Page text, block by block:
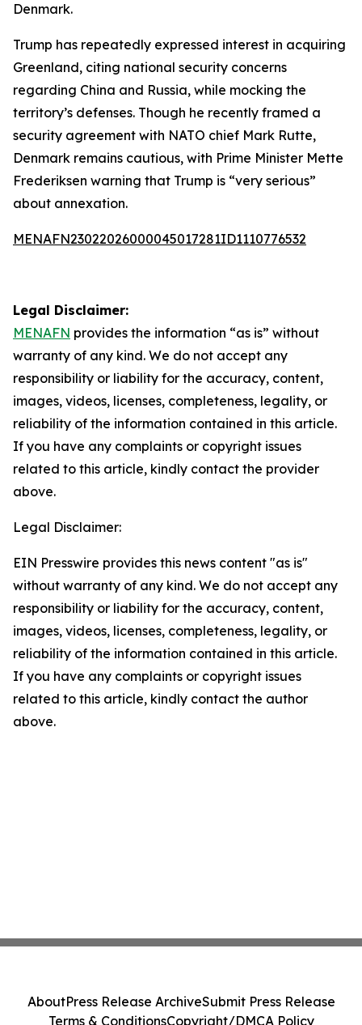
Denmark.
Trump has repeatedly expressed interest in acquiring
Greenland, citing national security concerns
regarding China and Russia, while mocking the
territory’s defenses. Though he recently framed a
security agreement with NATO chief Mark Rutte,
Denmark remains cautious, with Prime Minister Mette
Frederiksen warning that Trump is “very serious”
about annexation.
MENAFN23022026000045017281ID1110776532
Legal Disclaimer:
MENAFN provides the information “as is” without
warranty of any kind. We do not accept any
responsibility or liability for the accuracy, content,
images, videos, licenses, completeness, legality, or
reliability of the information contained in this article.
If you have any complaints or copyright issues
related to this article, kindly contact the provider
above.
Legal Disclaimer:
EIN Presswire provides this news content "as is"
without warranty of any kind. We do not accept any
responsibility or liability for the accuracy, content,
images, videos, licenses, completeness, legality, or
reliability of the information contained in this article.
If you have any complaints or copyright issues
related to this article, kindly contact the author
above.
AboutPress Release ArchiveSubmit Press Release
Terms & ConditionsCopyright/DMCA Policy